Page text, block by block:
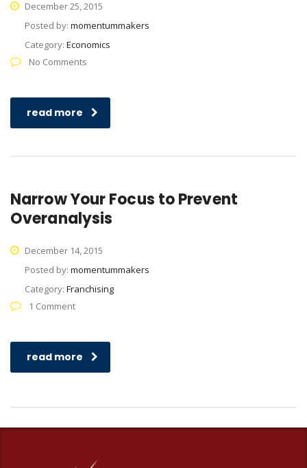
December 25, 2015
Posted by: momentummakers
Category: Economics
No Comments
read more
Narrow Your Focus to Prevent
Overanalysis
December 14, 2015
Posted by: momentummakers
Category: Franchising
1 Comment
read more